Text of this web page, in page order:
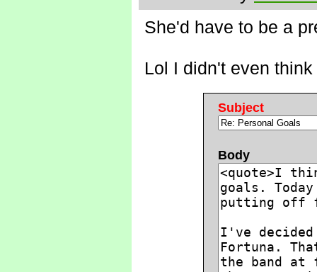
She'd have to be a
Lol I didn't even
Subject
Body